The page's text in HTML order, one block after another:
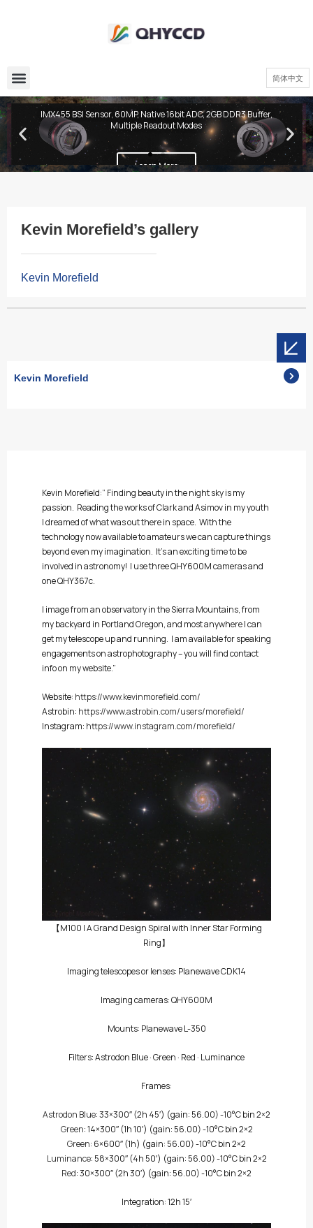
简体中文
QHY600 PH Series
IMX455 BSI Sensor, 60MP, Native 16bit ADC, 2GB DDR3 Buffer,
Multiple Readout Modes
Learn More
Kevin Morefield’s gallery
Kevin Morefield
Kevin Morefield
Kevin Morefield:” Finding beauty in the night sky is my
passion. Reading the works of Clark and Asimov in my youth
I dreamed of what was out there in space. With the
technology now available to amateurs we can capture things
beyond even my imagination. It’s an exciting time to be
involved in astronomy! I use three QHY600M cameras and
one QHY367c.
I image from an observatory in the Sierra Mountains, from
my backyard in Portland Oregon, and most anywhere I can
get my telescope up and running. I am available for speaking
engagements on astrophotography – you will find contact
info on my website.”
Website: https://www.kevinmorefield.com/
Astrobin: https://www.astrobin.com/users/morefield/
Instagram: https://www.instagram.com/morefield/
【M100 | A Grand Design Spiral with Inner Star Forming
Ring】
Imaging telescopes or lenses: Planewave CDK14
Imaging cameras: QHY600M
Mounts: Planewave L-350
Filters:Astrodon Blue·Green· Red· Luminance
Frames:
Astrodon Blue: 33×300″(2h 45′) (gain: 56.00) -10°C bin 2×2
Green: 14×300″(1h 10′) (gain: 56.00) -10°C bin 2×2
Green: 6×600″(1h) (gain: 56.00) -10°C bin 2×2
Luminance: 58×300″(4h 50′) (gain: 56.00) -10°C bin 2×2
Red: 30×300″(2h 30′) (gain: 56.00) -10°C bin 2×2
Integration: 12h 15′